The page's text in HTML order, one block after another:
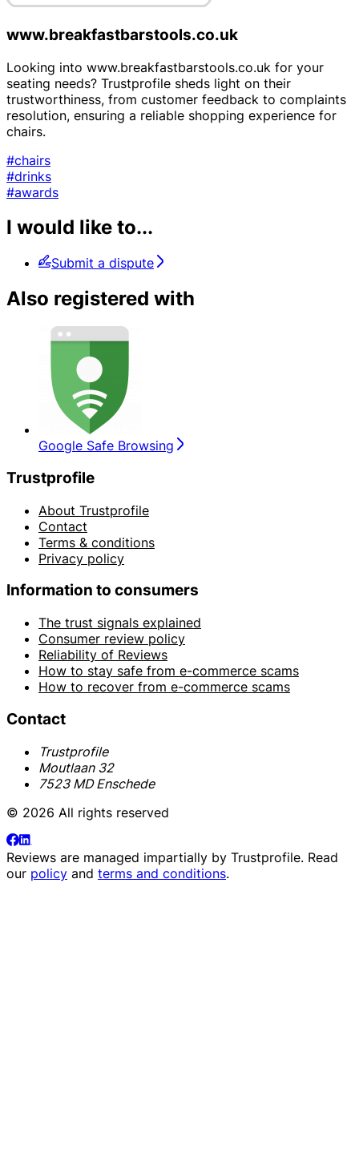
www.breakfastbarstools.co.uk
Looking into www.breakfastbarstools.co.uk for your
seating needs? Trustprofile sheds light on their
trustworthiness, from customer feedback to complaints
resolution, ensuring a reliable shopping experience for
chairs.
#chairs
#drinks
#awards
I would like to...
Submit a dispute
Also registered with
Google Safe Browsing
Trustprofile
About Trustprofile
Contact
Terms & conditions
Privacy policy
Information to consumers
The trust signals explained
Consumer review policy
Reliability of Reviews
How to stay safe from e-commerce scams
How to recover from e-commerce scams
Contact
Trustprofile
Moutlaan 32
7523 MD Enschede
© 2026 All rights reserved
Reviews are managed impartially by Trustprofile. Read
our policy and terms and conditions.